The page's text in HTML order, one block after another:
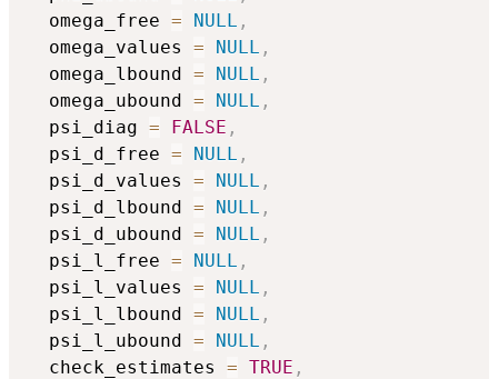
  omega_free
= NULL ,
  omega_values
= NULL ,
  omega_lbound
= NULL ,
  omega_ubound
= NULL ,
  psi_diag
= FALSE ,
  psi_d_free
= NULL ,
  psi_d_values
= NULL ,
  psi_d_lbound
= NULL ,
  psi_d_ubound
= NULL ,
  psi_l_free
= NULL ,
  psi_l_values
= NULL ,
  psi_l_lbound
= NULL ,
  psi_l_ubound
= NULL ,
  check_estimates
= TRUE ,